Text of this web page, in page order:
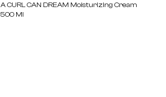
A CURL CAN DREAM Moisturizing Cream
500 Ml